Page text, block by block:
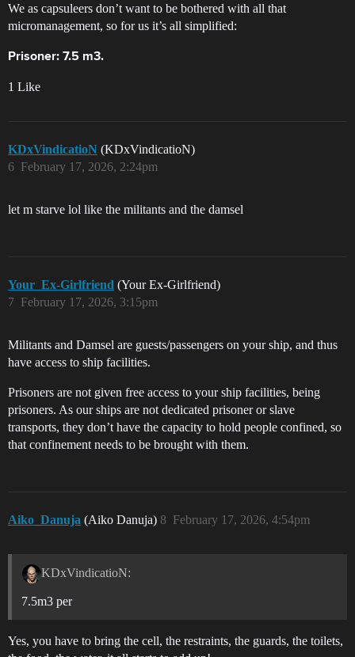
We as capsuleers don’t want to be bothered with all that
micromanagement, so for us it’s all simplified:
Prisoner: 7.5 m3.
1 Like
KDxVindicatioN (KDxVindicatioN)
February 17, 2026, 2:24pm
6
let m starve lol like the militants and the damsel
Your_Ex-Girlfriend (Your Ex-Girlfriend)
February 17, 2026, 3:15pm
7
Militants and Damsel are guests/passengers on your ship, and thus
have access to ship facilities.
Prisoners are not given free access to your ship facilities, being
prisoners. As our ships are not dedicated prisoner or slave
transports, they don’t have the capacity to hold people confined, so
that confinement needs to be brought with them.
Aiko_Danuja (Aiko Danuja) February 17, 2026, 4:54pm
8
KDxVindicatioN:
7.5m3 per
Yes, you have to bring the cell, the restraints, the guards, the toilets,